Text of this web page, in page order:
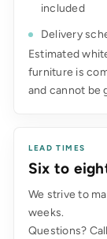
included
Delivery
Estimated
furniture is
and cannot be
LEAD TIMES
Six to
We strive to
weeks.
Questions? Call